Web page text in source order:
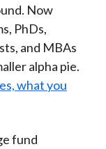
Now
PhDs,
and MBAs
alpha pie.
what you
fund